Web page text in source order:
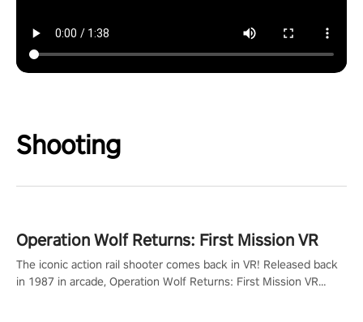
Shooting
Operation Wolf Returns: First Mission VR
The iconic action rail shooter comes back in VR! Released back
in 1987 in arcade, Operation Wolf Returns: First Mission VR